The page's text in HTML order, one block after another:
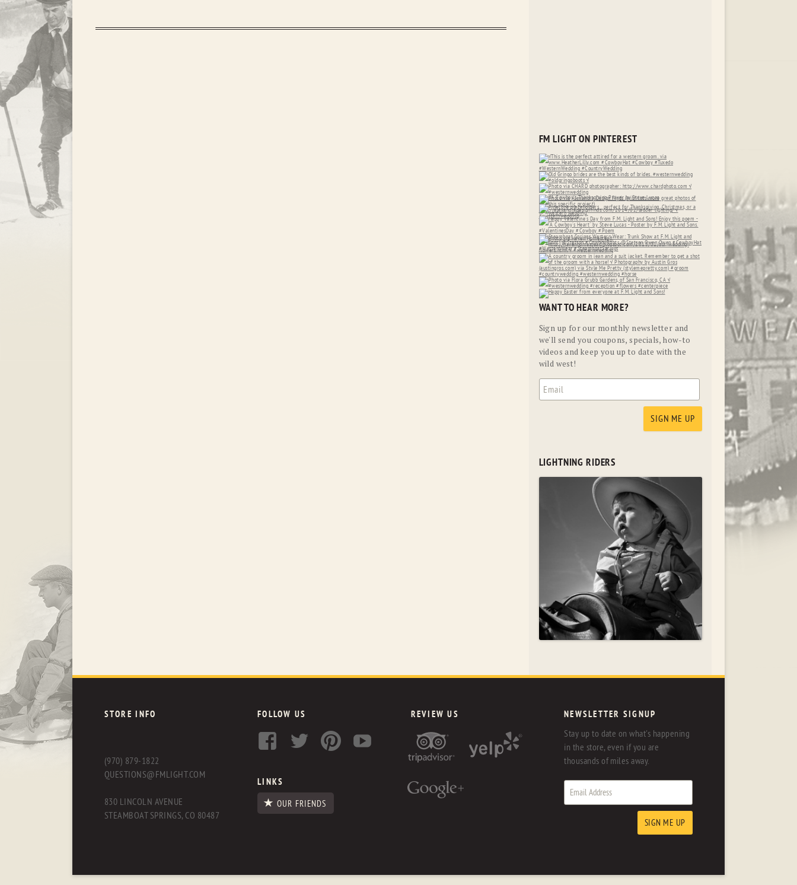
FM LIGHT ON PINTEREST
WANT TO HEAR MORE?
Sign up for our monthly newsletter and
we'll send you coupons, specials, how-to
videos and keep you up to date with the
wild west!
LIGHTNING RIDERS
STORE INFO
(970) 879-1822
QUESTIONS@FMLIGHT.COM
830 LINCOLN AVENUE
STEAMBOAT SPRINGS, CO 80487
FOLLOW US
LINKS
OUR FRIENDS
REVIEW US NEWSLETTER SIGNUP
Stay up to date on what's happening
in the store, even if you are
thousands of miles away.